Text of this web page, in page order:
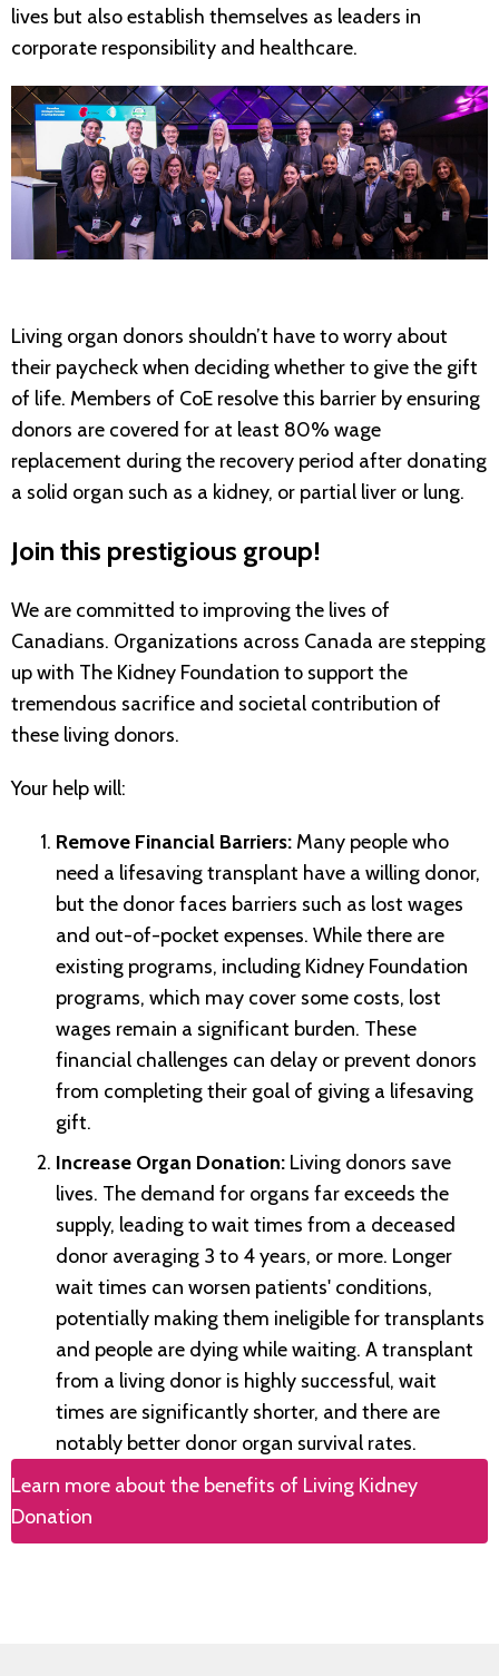
lives but also establish themselves as leaders in
corporate responsibility and healthcare.
Living organ donors shouldn’t have to worry about
their paycheck when deciding whether to give the gift
of life. Members of CoE resolve this barrier by ensuring
donors are covered for at least 80% wage
replacement during the recovery period after donating
a solid organ such as a kidney, or partial liver or lung.
Join this prestigious group!
We are committed to improving the lives of
Canadians. Organizations across Canada are stepping
up with The Kidney Foundation to support the
tremendous sacrifice and societal contribution of
these living donors.
Your help will:
Remove Financial Barriers: Many people who
need a lifesaving transplant have a willing donor,
but the donor faces barriers such as lost wages
and out-of-pocket expenses. While there are
existing programs, including Kidney Foundation
programs, which may cover some costs, lost
wages remain a significant burden. These
financial challenges can delay or prevent donors
from completing their goal of giving a lifesaving
gift.
Increase Organ Donation: Living donors save
lives. The demand for organs far exceeds the
supply, leading to wait times from a deceased
donor averaging 3 to 4 years, or more. Longer
wait times can worsen patients' conditions,
potentially making them ineligible for transplants
and people are dying while waiting. A transplant
from a living donor is highly successful, wait
times are significantly shorter, and there are
notably better donor organ survival rates.
Learn more about the benefits of Living Kidney
Donation